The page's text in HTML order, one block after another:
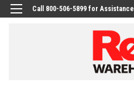
Call 800-506-5899 for Assistance